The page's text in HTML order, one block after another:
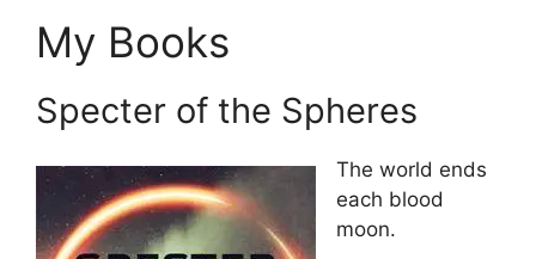
My Books
Specter of the Spheres
The world ends
each blood
moon.